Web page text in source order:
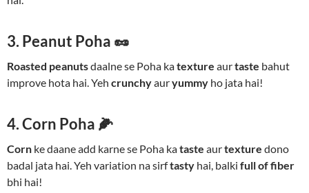
3. Peanut Poha 🥜
Roasted peanutsdaalne se Poha katexture aurtaste bahut
improve hota hai. Yeh crunchyauryummy ho jata hai!
4. Corn Poha 🌽
Corn ke daane add karne se Poha kataste aurtexture dono
badal jata hai. Yeh variation na sirftasty hai, balki full of fiber
bhi hai!